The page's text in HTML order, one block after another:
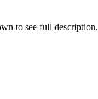
to see full description.